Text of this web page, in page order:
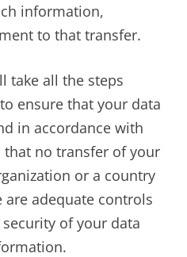
information,
to that transfer.
take all the steps
ensure that your data
in accordance with
that no transfer of your
or a country
adequate controls
of your data